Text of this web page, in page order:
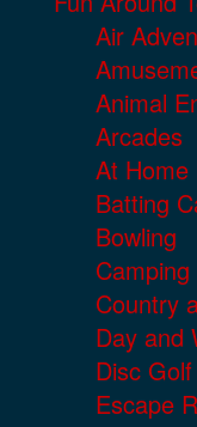
Air
Animal
Arcades
At Home
Batting
Bowling
Camping
Country
Day and
Disc
Escape